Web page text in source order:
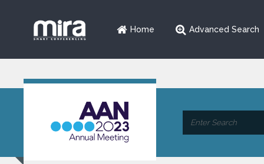
Home Advanced Search